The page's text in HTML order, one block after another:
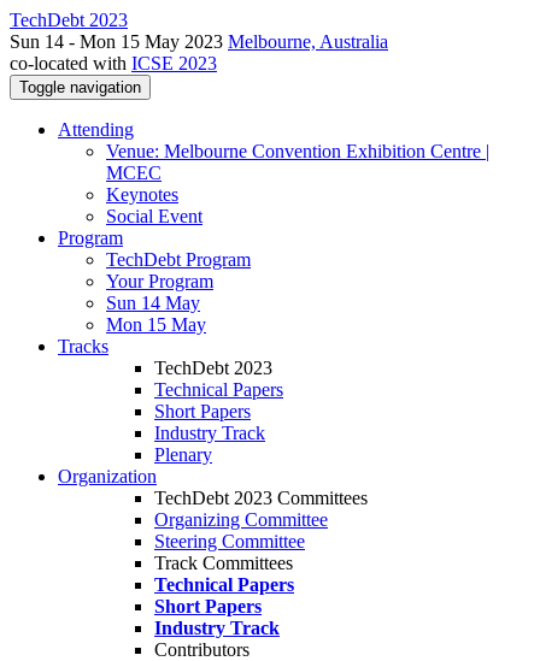
TechDebt 2023
Sun 14 - Mon 15 May 2023 Melbourne, Australia
co-located with ICSE 2023
Toggle navigation
Attending
Venue: Melbourne Convention Exhibition Centre |
MCEC
Keynotes
Social Event
Program
TechDebt Program
Your Program
Sun 14 May
Mon 15 May
Tracks
TechDebt 2023
Technical Papers
Short Papers
Industry Track
Plenary
Organization
TechDebt 2023 Committees
Organizing Committee
Steering Committee
Track Committees
Technical Papers
Short Papers
Industry Track
Contributors